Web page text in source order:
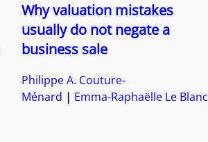
Why valuation mistakes
usually do not negate a
business sale
Philippe A. Couture-
Ménard
Emma-Raphaëlle Le Blanc